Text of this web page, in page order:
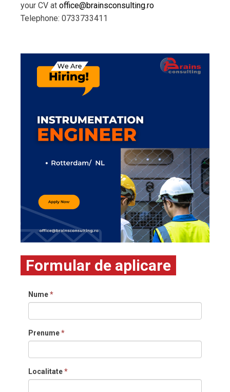
your CV at office@brainsconsulting.ro
Telephone: 0733733411
Formular de aplicare
Nume*
Prenume*
Localitate*